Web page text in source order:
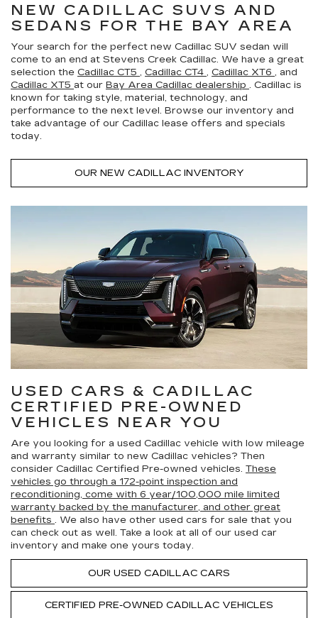
NEW CADILLAC SUVS AND
SEDANS FOR THE BAY AREA
Your search for the perfect new Cadillac SUV sedan will
come to an end at Stevens Creek Cadillac. We have a great
selection the Cadillac CT5 , Cadillac CT4 , Cadillac XT6 , and
Cadillac XT5 at our Bay Area Cadillac dealership . Cadillac is
known for taking style, material, technology, and
performance to the next level. Browse our inventory and
take advantage of our Cadillac lease offers and specials
today.
OUR NEW CADILLAC INVENTORY
USED CARS & CADILLAC
CERTIFIED PRE-OWNED
VEHICLES NEAR YOU
Are you looking for a used Cadillac vehicle with low mileage
and warranty similar to new Cadillac vehicles? Then
consider Cadillac Certified Pre-owned vehicles. These
vehicles go through a 172-point inspection and
reconditioning, come with 6 year/100,000 mile limited
warranty backed by the manufacturer, and other great
benefits . We also have other used cars for sale that you
can check out as well. Take a look at all of our used car
inventory and make one yours today.
OUR USED CADILLAC CARS
CERTIFIED PRE-OWNED CADILLAC VEHICLES